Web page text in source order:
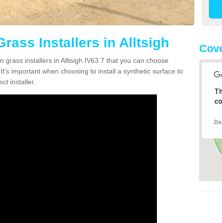
Installers in Alltsigh
grass installers in Alltsigh IV63 7 that you can choose
important when choosing to install a synthetic surface to
installer.